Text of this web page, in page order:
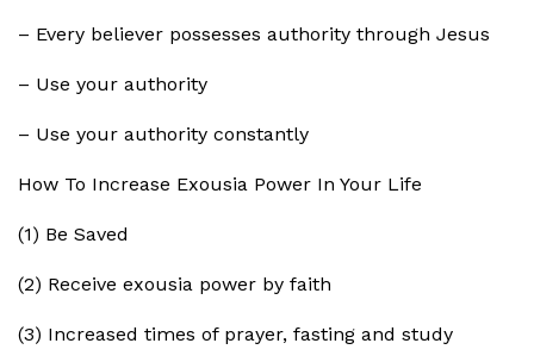
– Every believer possesses authority through Jesus
– Use your authority
– Use your authority constantly
How To Increase Exousia Power In Your Life
(1) Be Saved
(2) Receive exousia power by faith
(3) Increased times of prayer, fasting and study